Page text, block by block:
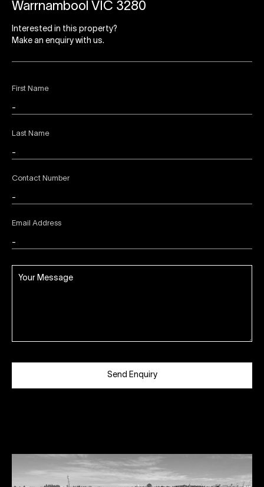
First Name
Last Name
Contact Number
Email Address
Send Enquiry
Warrnambool VIC 3280
Interested in this property?
Make an enquiry with us.